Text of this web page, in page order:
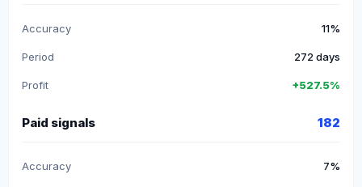
Accuracy 11%
Period 272 days
Profit +527.5%
Paid signals 182
Accuracy 7%